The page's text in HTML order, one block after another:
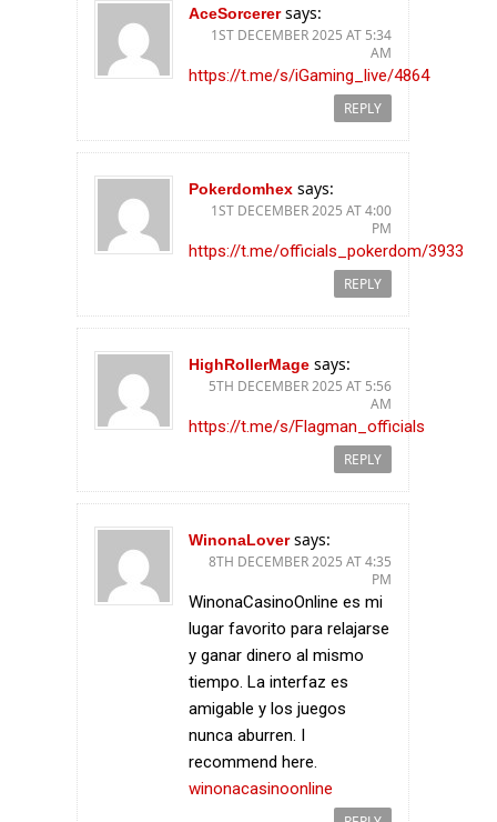
AceSorcerer says:
1ST DECEMBER 2025 AT 5:34
AM
https://t.me/s/iGaming_live/4864
REPLY
Pokerdomhex says:
1ST DECEMBER 2025 AT 4:00
PM
https://t.me/officials_pokerdom/3933
REPLY
HighRollerMage says:
5TH DECEMBER 2025 AT 5:56
AM
https://t.me/s/Flagman_officials
REPLY
WinonaLover says:
8TH DECEMBER 2025 AT 4:35
PM
WinonaCasinoOnline es mi
lugar favorito para relajarse
y ganar dinero al mismo
tiempo. La interfaz es
amigable y los juegos
nunca aburren. I
recommend here.
winonacasinoonline